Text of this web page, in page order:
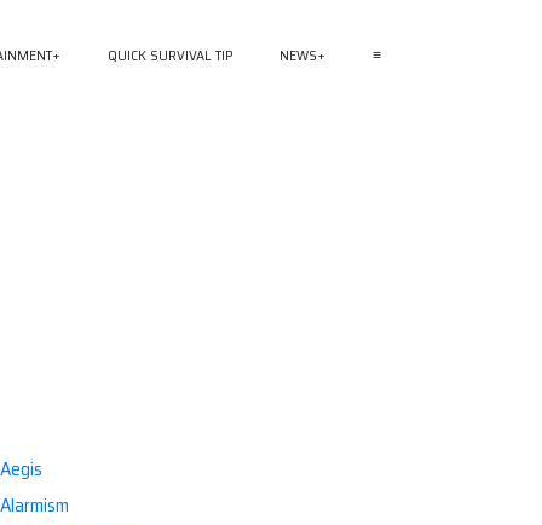
QUICK SURVIVAL TIP NEWS ≡
Aegis
Alarmism